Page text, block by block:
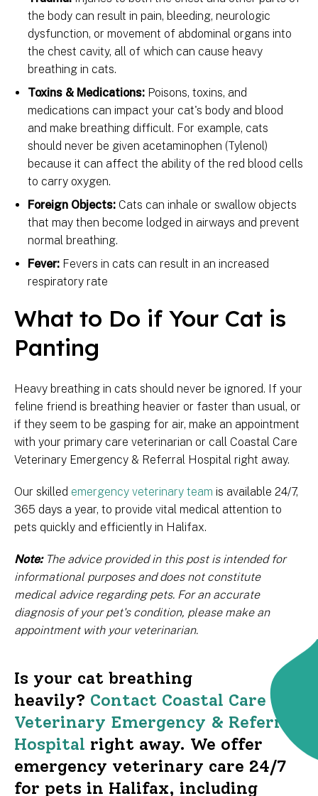
the body can result in pain, bleeding, neurologic
dysfunction, or movement of abdominal organs into
the chest cavity, all of which can cause heavy
breathing in cats.
Toxins & Medications: Poisons, toxins, and
medications can impact your cat's body and blood
and make breathing difficult. For example, cats
should never be given acetaminophen (Tylenol)
because it can affect the ability of the red blood cells
to carry oxygen.
Foreign Objects: Cats can inhale or swallow objects
that may then become lodged in airways and prevent
normal breathing.
Fever: Fevers in cats can result in an increased
respiratory rate
What to Do if Your Cat is
Panting
Heavy breathing in cats should never be ignored. If your
feline friend is breathing heavier or faster than usual, or
if they seem to be gasping for air, make an appointment
with your primary care veterinarian or call Coastal Care
Veterinary Emergency & Referral Hospital right away.
Our skilled emergency veterinary team is available 24/7,
365 days a year, to provide vital medical attention to
pets quickly and efficiently in Halifax.
Note:The advice provided in this post is intended for
informational purposes and does not constitute
medical advice regarding pets. For an accurate
diagnosis of your pet's condition, please make an
appointment with your veterinarian.
Is your cat breathing
heavily? Contact Coastal Care
Veterinary Emergency & Referral
Hospital right away. We offer
emergency veterinary care 24/7
for pets in Halifax, including